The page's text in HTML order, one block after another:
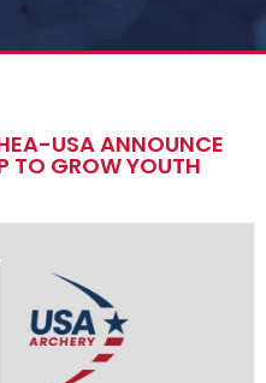
USA ANNOUNCE
TO GROW YOUTH